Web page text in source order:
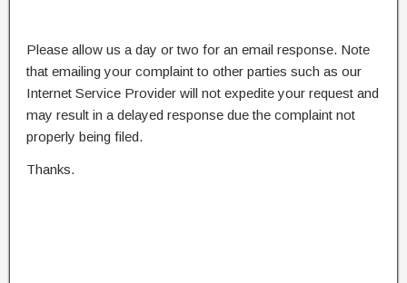
Please allow us a day or two for an email response. Note
that emailing your complaint to other parties such as our
Internet Service Provider will not expedite your request and
may result in a delayed response due the complaint not
properly being filed.
Thanks.